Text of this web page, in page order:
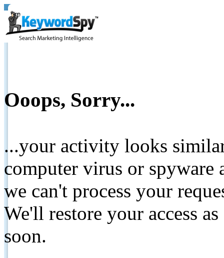
Ooops, Sorry...
...your activity looks
computer virus or spyware
we can't process your
We'll restore your access
soon.